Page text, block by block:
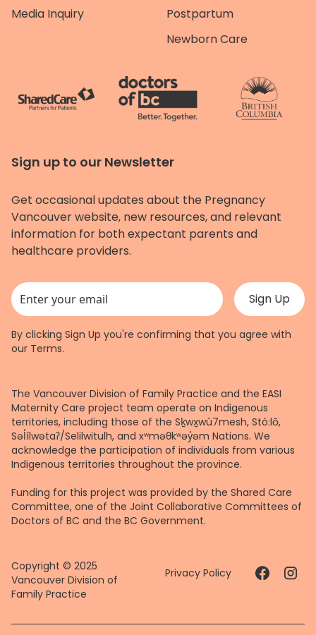
Media Inquiry
Postpartum
Newborn Care
Sign up to our Newsletter
Get occasional updates about the Pregnancy
Vancouver website, new resources, and relevant
information for both expectant parents and
healthcare providers.
This field is for validation purposes and should be left unchanged.
By clicking Sign Up you're confirming that you agree with
our Terms.
The Vancouver Division of Family Practice and the EASI
Maternity Care project team operate on Indigenous
territories, including those of the Sḵwx̱wú7mesh, Stó:lō,
Səl̓ílwətaʔ/Selilwitulh, and xʷməθkʷəy̓əm Nations. We
acknowledge the participation of individuals from various
Indigenous territories throughout the province.
Funding for this project was provided by the Shared Care
Committee, one of the Joint Collaborative Committees of
Doctors of BC and the BC Government.
Copyright © 2025
Vancouver Division of
Family Practice
Privacy Policy